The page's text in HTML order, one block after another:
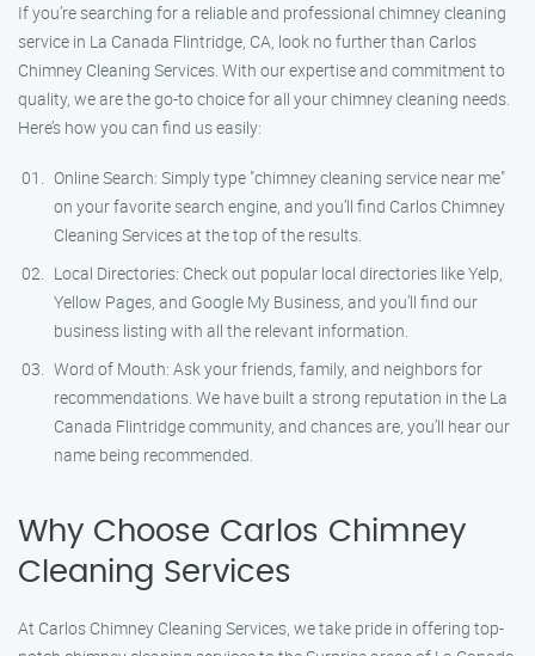
If you’re searching for a reliable and professional chimney cleaning
service in La Canada Flintridge, CA, look no further than Carlos
Chimney Cleaning Services. With our expertise and commitment to
quality, we are the go-to choice for all your chimney cleaning needs.
Here’s how you can find us easily:
Online Search: Simply type "chimney cleaning service near me"
on your favorite search engine, and you’ll find Carlos Chimney
Cleaning Services at the top of the results.
Local Directories: Check out popular local directories like Yelp,
Yellow Pages, and Google My Business, and you’ll find our
business listing with all the relevant information.
Word of Mouth: Ask your friends, family, and neighbors for
recommendations. We have built a strong reputation in the La
Canada Flintridge community, and chances are, you’ll hear our
name being recommended.
Why Choose Carlos Chimney
Cleaning Services
At Carlos Chimney Cleaning Services, we take pride in offering top-